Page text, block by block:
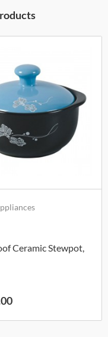
Ceramic Stewpot,